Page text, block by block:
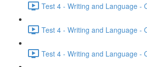
Test 4 - Writing and Language -
Test 4 - Writing and Language -
Test 4 - Writing and Language -